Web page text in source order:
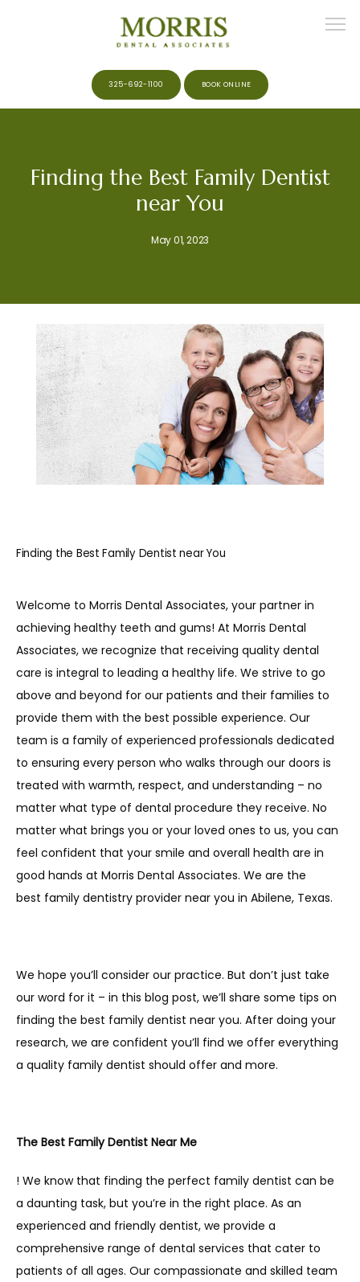
SERVICES
REVIEWS
BLOG
PATIENT INFORMATION
325-692-1100 BOOK ONLINE
Finding the Best Family Dentist
near You
May 01, 2023
Finding the Best Family Dentist near You
Welcome to Morris Dental Associates, your partner in
achieving healthy teeth and gums! At Morris Dental
Associates, we recognize that receiving quality dental
care is integral to leading a healthy life. We strive to go
above and beyond for our patients and their families to
provide them with the best possible experience. Our
team is a family of experienced professionals dedicated
to ensuring every person who walks through our doors is
treated with warmth, respect, and understanding – no
matter what type of dental procedure they receive. No
matter what brings you or your loved ones to us, you can
feel confident that your smile and overall health are in
good hands at Morris Dental Associates. We are the
best family dentistry provider near you in Abilene, Texas.
We hope you’ll consider our practice. But don’t just take
our word for it – in this blog post, we’ll share some tips on
finding the best family dentist near you. After doing your
research, we are confident you’ll find we offer everything
a quality family dentist should offer and more.
The Best Family Dentist Near Me
! We know that finding the perfect family dentist can be
a daunting task, but you’re in the right place. As an
experienced and friendly dentist, we provide a
comprehensive range of dental services that cater to
patients of all ages. Our compassionate and skilled team